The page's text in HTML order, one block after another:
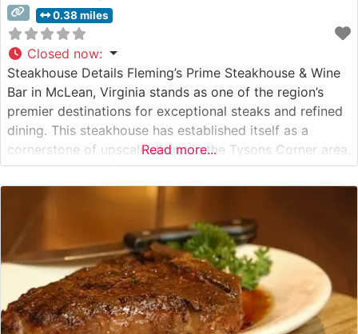
0.38 miles
Closed now:
Steakhouse Details Fleming’s Prime Steakhouse & Wine
Bar in McLean, Virginia stands as one of the region’s
premier destinations for exceptional steaks and refined
dining. This steakhouse has established itself as a
cornerstone of upscale dining in the Tysons Corner area,
offering hand-cut USDA Prime steaks prepared with
meticulous attention to detail. The restaurant’s
commitment to quality is evident in
Read more...